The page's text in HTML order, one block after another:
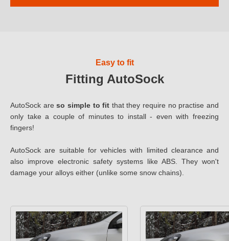
Easy to fit
Fitting AutoSock
AutoSock areso simple to fit that they require no practise and
only take a couple of minutes to install - even with freezing
fingers!
AutoSock are suitable for vehicles with limited clearance and
also improve electronic safety systems like ABS. They won't
damage your alloys either (unlike some snow chains).